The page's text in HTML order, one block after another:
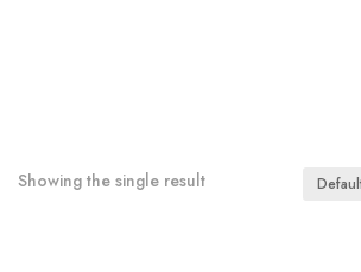
Showing the single result